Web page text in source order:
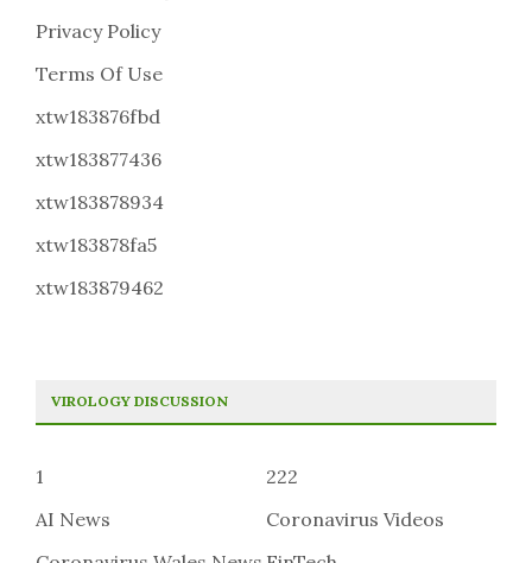
Privacy Policy
Terms Of Use
xtw183876fbd
xtw183877436
xtw183878934
xtw183878fa5
xtw183879462
VIROLOGY DISCUSSION
1
222
AI News
Coronavirus Videos